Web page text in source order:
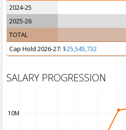
2024-25
2025-26
TOTAL
Cap Hold 2026-27: $25,545,732
SALARY PROGRESSION
10M